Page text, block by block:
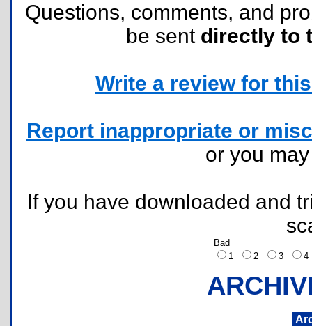
Questions, comments, and
be sent directly to
Write a review for
Report inappropriate or
or you
If you have downloaded and
Bad
1
2 3